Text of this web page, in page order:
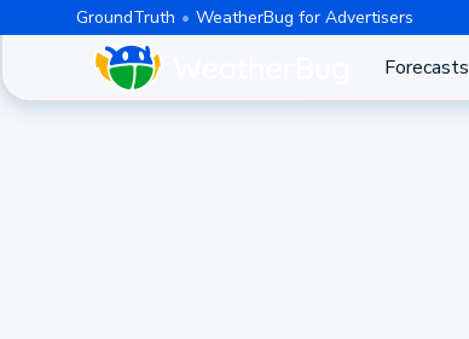
GroundTruth WeatherBug for Advertisers
Forecasts